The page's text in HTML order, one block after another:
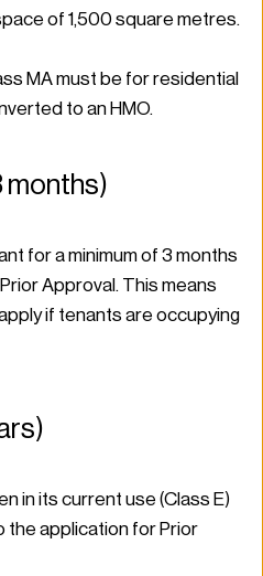
of 1,500 square metres.
MA must be for residential
to an HMO.
months)
for a minimum of 3 months
Approval. This means
if tenants are occupying
in its current use (Class E)
the application for Prior